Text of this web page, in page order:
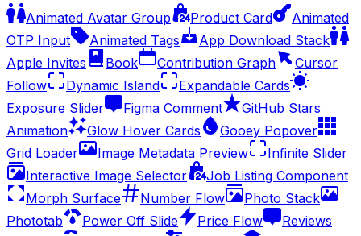
Animated Avatar Group Product Card
Animated
OTP Input
Animated Tags
App Download Stack
Apple Invites
Book Contribution Graph
Cursor
Follow
Dynamic Island
Expandable Cards
Exposure Slider
Figma Comment
GitHub Stars
Animation
Glow Hover Cards
Gooey Popover
Grid Loader
Image Metadata Preview
Infinite Slider
Interactive Image Selector
Job Listing Component
Morph Surface
Number Flow
Photo Stack
Phototab
Power Off Slide Price Flow
Reviews